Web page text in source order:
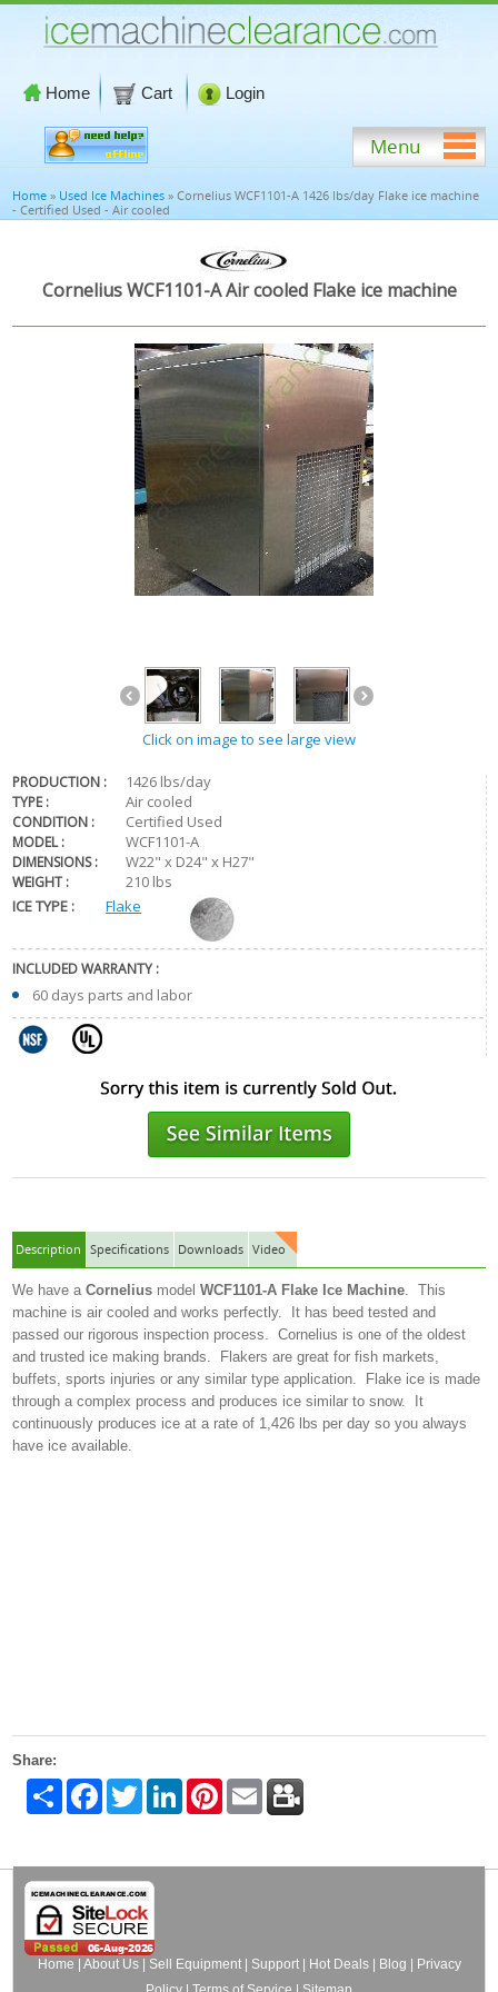
Home Cart Login
Menu
Home » Used Ice Machines » Cornelius WCF1101-A 1426 lbs/day Flake ice machine
- Certified Used - Air cooled
Cornelius WCF1101-A Air cooled Flake ice machine
Click on image to see large view
PRODUCTION : 1426 lbs/day
TYPE : Air cooled
CONDITION : Certified Used
MODEL : WCF1101-A
DIMENSIONS : W22" x D24" x H27"
WEIGHT :
210 lbs
ICE TYPE :
Flake
INCLUDED WARRANTY :
60 days parts and labor
Description Specifications Downloads Video
We have aCornelius modelWCF1101-A Flake Ice Machine. This
machine is air cooled and works perfectly. It has beed tested and
passed our rigorous inspection process. Cornelius is one of the oldest
and trusted ice making brands. Flakers are great for fish markets,
buffets, sports injuries or any similar type application. Flake ice is made
through a complex process and produces ice similar to snow. It
continuously produces ice at a rate of 1,426 lbs per day so you always
have ice available.
Share:
Share FacebookTwitter LinkedInPinterestEmail
Home About Us| Sell Equipment| Support| Hot Deals| Blog
Privacy